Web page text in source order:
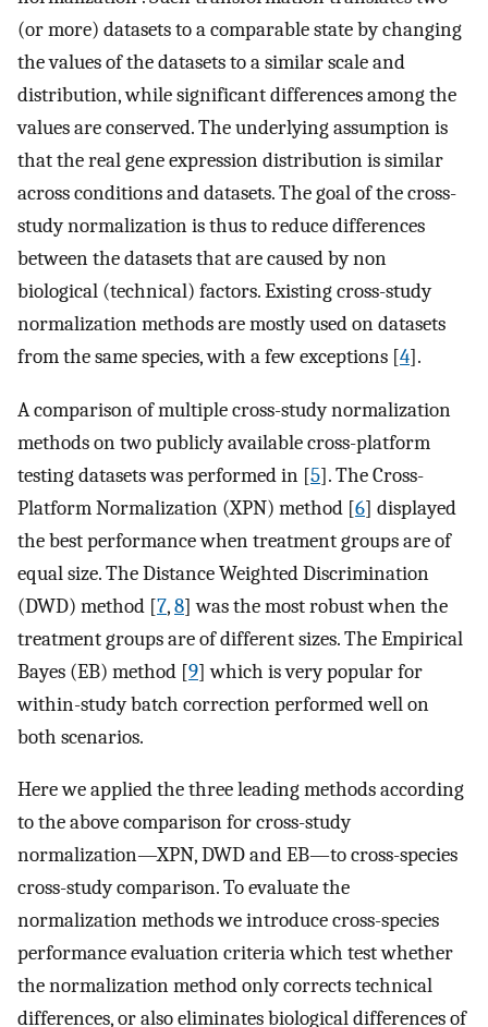
(or more) datasets to a comparable state by changing
the values of the datasets to a similar scale and
distribution, while significant differences among the
values are conserved. The underlying assumption is
that the real gene expression distribution is similar
across conditions and datasets. The goal of the cross-
study normalization is thus to reduce differences
between the datasets that are caused by non
biological (technical) factors. Existing cross-study
normalization methods are mostly used on datasets
from the same species, with a few exceptions [4].
A comparison of multiple cross-study normalization
methods on two publicly available cross-platform
testing datasets was performed in [5]. The Cross-
Platform Normalization (XPN) method [6] displayed
the best performance when treatment groups are of
equal size. The Distance Weighted Discrimination
(DWD) method [7,8] was the most robust when the
treatment groups are of different sizes. The Empirical
Bayes (EB) method [9] which is very popular for
within-study batch correction performed well on
both scenarios.
Here we applied the three leading methods according
to the above comparison for cross-study
normalization—XPN, DWD and EB—to cross-species
cross-study comparison. To evaluate the
normalization methods we introduce cross-species
performance evaluation criteria which test whether
the normalization method only corrects technical
differences, or also eliminates biological differences of